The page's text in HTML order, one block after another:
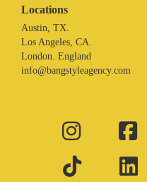
Locations
Austin, TX.
Los Angeles, CA.
London. England
info@bangstyleagency.com